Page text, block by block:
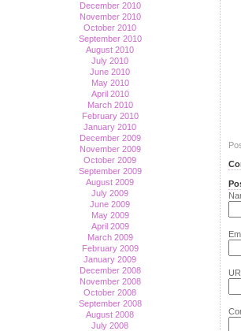
December 2010
November 2010
October 2010
September 2010
August 2010
July 2010
June 2010
May 2010
April 2010
March 2010
February 2010
January 2010
December 2009
November 2009
October 2009
September 2009
August 2009
July 2009
June 2009
May 2009
April 2009
March 2009
February 2009
January 2009
December 2008
November 2008
October 2008
September 2008
August 2008
July 2008